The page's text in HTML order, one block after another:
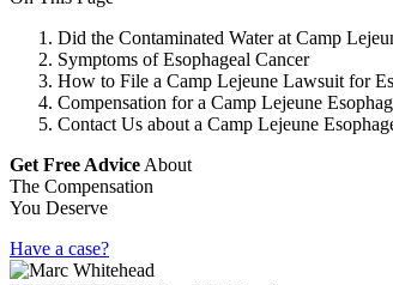
Did the Contaminated Water at Camp
Symptoms of Esophageal Cancer
How to File a Camp Lejeune Lawsuit for
Compensation for a Camp Lejeune
Contact Us about a Camp Lejeune
Get Free Advice About
The Compensation
You Deserve
Have a case?